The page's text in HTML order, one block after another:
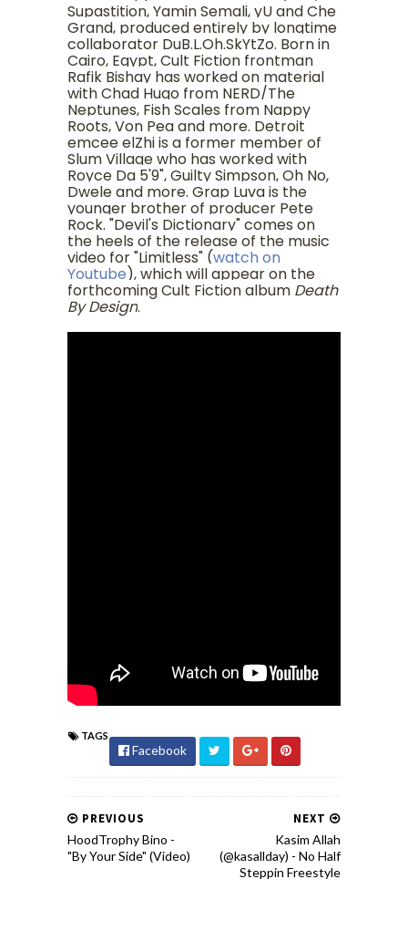
Supastition, Yamin Semali, yU and Che
Grand, produced entirely by longtime
collaborator DuB.L.Oh.SkYtZo. Born in
Cairo, Egypt, Cult Fiction frontman
Rafik Bishay has worked on material
with Chad Hugo from NERD/The
Neptunes, Fish Scales from Nappy
Roots, Von Pea and more. Detroit
emcee elZhi is a former member of
Slum Village who has worked with
Royce Da 5'9", Guilty Simpson, Oh No,
Dwele and more. Grap Luva is the
younger brother of producer Pete
Rock. "Devil's Dictionary" comes on
the heels of the release of the music
video for "Limitless" (watch on
Youtube), which will appear on the
forthcoming Cult Fiction album Death
By Design.
TAGS
Facebook
NEXT
Kasim Allah
(@kasallday) - No Half
Steppin Freestyle
PREVIOUS
HoodTrophy Bino -
"By Your Side" (Video)